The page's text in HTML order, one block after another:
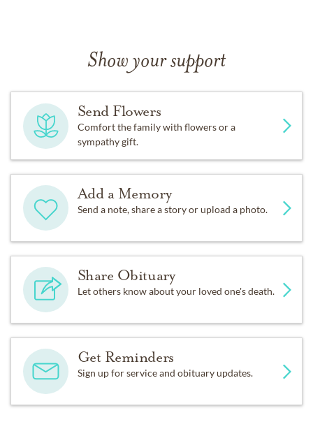
Show your support
Send Flowers
Comfort the family with flowers or a
sympathy gift.
Add a Memory
Send a note, share a story or upload a photo.
Share Obituary
Let others know about your loved one's death.
Get Reminders
Sign up for service and obituary updates.